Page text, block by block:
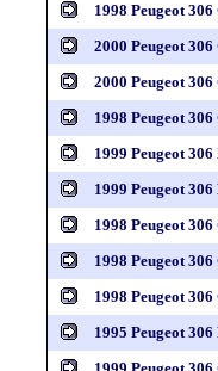
1998 Peugeot 306
2000 Peugeot
2000 Peugeot
1998 Peugeot
1999 Peugeot 306
1999 Peugeot
1998 Peugeot
1998 Peugeot
1998 Peugeot
1995 Peugeot